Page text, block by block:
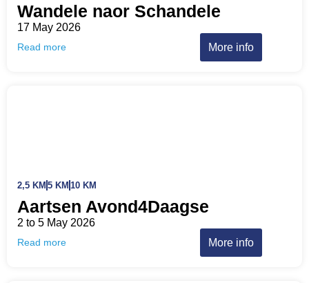
Wandele naor Schandele
17 May 2026
Read more More info
2,5 KM 5 KM 10 KM
Aartsen Avond4Daagse
2 to 5 May 2026
Read more More info